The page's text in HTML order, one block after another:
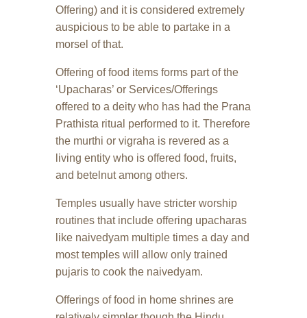
Offering) and it is considered extremely
auspicious to be able to partake in a
morsel of that.
Offering of food items forms part of the
‘Upacharas’ or Services/Offerings
offered to a deity who has had the Prana
Prathista ritual performed to it. Therefore
the murthi or vigraha is revered as a
living entity who is offered food, fruits,
and betelnut among others.
Temples usually have stricter worship
routines that include offering upacharas
like naivedyam multiple times a day and
most temples will allow only trained
pujaris to cook the naivedyam.
Offerings of food in home shrines are